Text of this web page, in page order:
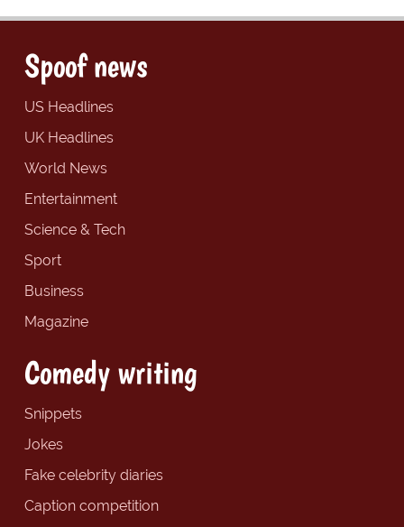
Spoof news
US Headlines
UK Headlines
World News
Entertainment
Science & Tech
Sport
Business
Magazine
Comedy writing
Snippets
Jokes
Fake celebrity diaries
Caption competition